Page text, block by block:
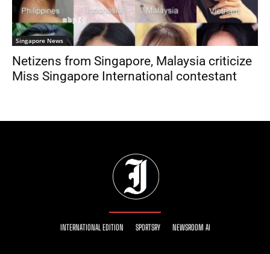
Singapore News
Netizens from Singapore, Malaysia criticize
Miss Singapore International contestant
INTERNATIONAL EDITION SPORTSRY NEWSROOM AI